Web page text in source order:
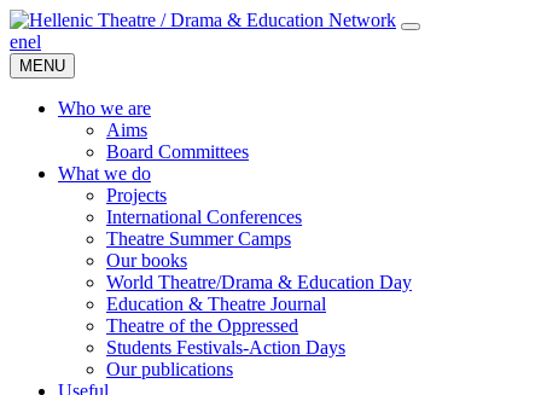
enel
MENU
Who we are
Aims
Board Committees
What we do
Projects
International Conferences
Theatre Summer Camps
Our books
World Theatre/Drama & Education Day
Education & Theatre Journal
Theatre of the Oppressed
Students Festivals-Action Days
Our publications
Useful